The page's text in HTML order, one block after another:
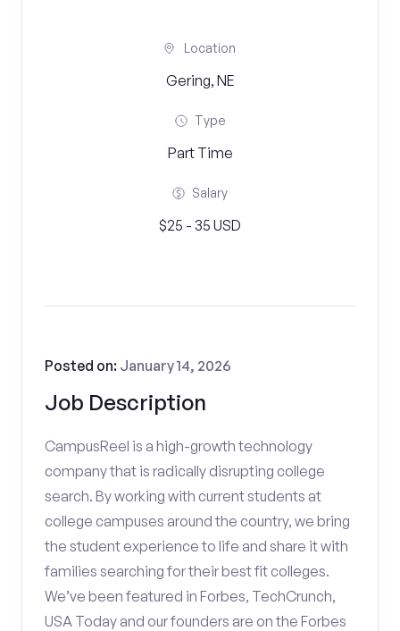
Location
Gering, NE
Type
Part Time
Salary
$25 - 35 USD
Job Description
Posted on: January 14, 2026
CampusReel is a high-growth technology
company that is radically disrupting college
search. By working with current students at
college campuses around the country, we bring
the student experience to life and share it with
families searching for their best fit colleges.
We’ve been featured in Forbes, TechCrunch,
USA Today and our founders are on the Forbes